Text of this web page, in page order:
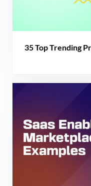
35 Top Trending